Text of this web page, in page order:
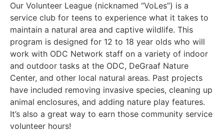
Our Volunteer League (nicknamed “VoLes”) is a
service club for teens to experience what it takes to
maintain a natural area and captive wildlife. This
program is designed for 12 to 18 year olds who will
work with ODC Network staff on a variety of indoor
and outdoor tasks at the ODC, DeGraaf Nature
Center, and other local natural areas. Past projects
have included removing invasive species, cleaning up
animal enclosures, and adding nature play features.
It’s also a great way to earn those community service
volunteer hours!